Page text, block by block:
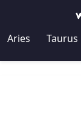
Aries Taurus